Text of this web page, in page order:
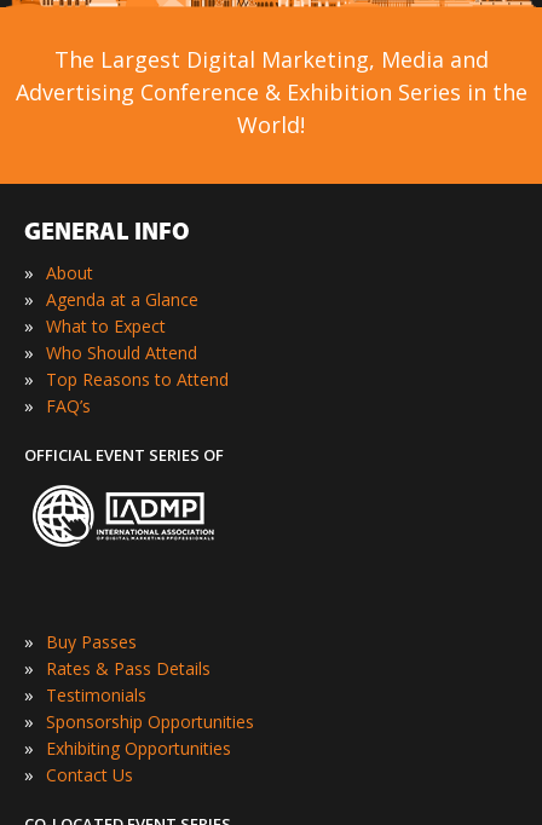
The Largest Digital Marketing, Media and
Advertising Conference & Exhibition Series in the
World!
GENERAL INFO
» About
» Agenda at a Glance
» What to Expect
» Who Should Attend
» Top Reasons to Attend
» FAQ’s
OFFICIAL EVENT SERIES OF
» Buy Passes
» Rates & Pass Details
» Testimonials
» Sponsorship Opportunities
» Exhibiting Opportunities
» Contact Us